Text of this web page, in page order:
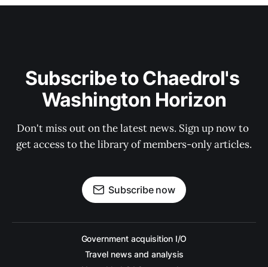
Subscribe to Chaedrol's
Washington Horizon
Don't miss out on the latest news. Sign up now to
get access to the library of members-only articles.
Subscribe now
Government acquisition I/O
Travel news and analysis